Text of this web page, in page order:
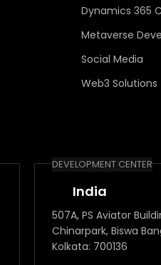
Dynamics 365
Metaverse
Social Media
Web3 Solutions
DEVELOPMENT CENTER
India
507A, PS Aviator
Chinarpark, Biswa
Kolkata: 700136